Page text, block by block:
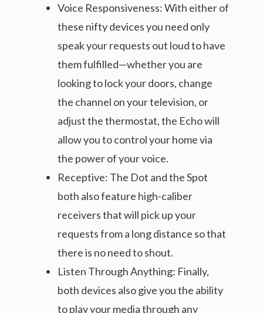
Voice Responsiveness: With either of
these nifty devices you need only
speak your requests out loud to have
them fulfilled—whether you are
looking to lock your doors, change
the channel on your television, or
adjust the thermostat, the Echo will
allow you to control your home via
the power of your voice.
Receptive: The Dot and the Spot
both also feature high-caliber
receivers that will pick up your
requests from a long distance so that
there is no need to shout.
Listen Through Anything: Finally,
both devices also give you the ability
to play your media through any